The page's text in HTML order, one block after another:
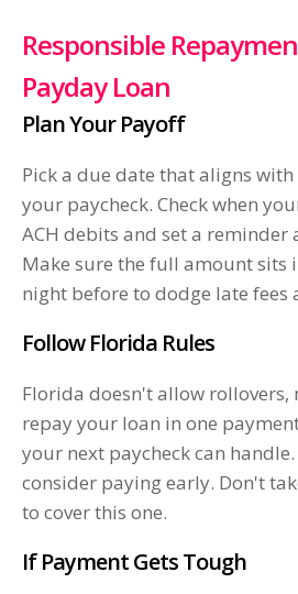
Responsible
Payday Loan
Plan Your Payoff
Pick a due date that aligns with
your paycheck. Check when
ACH debits and set a reminder
Make sure the full amount sits
night before to dodge late fees
Follow Florida Rules
Florida doesn't allow rollovers,
repay your loan in one
your next paycheck can
consider paying early. Don't
to cover this one.
If Payment Gets Tough